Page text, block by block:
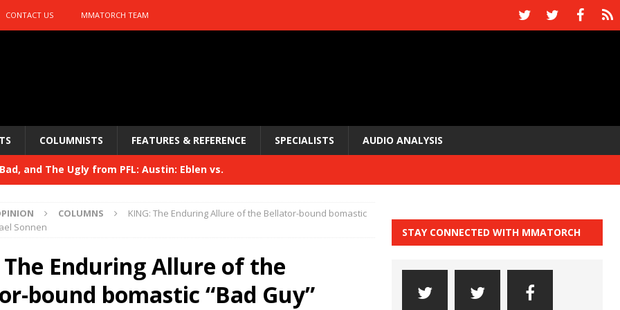
CONTACT US MMATORCH TEAM
COLUMNISTS FEATURES & REFERENCE SPECIALISTS AUDIO ANALYSIS
Bad, and The Ugly from PFL: Austin: Eblen vs.
and The Ugly from UFC 329
HYDEN'S TAKE
Bad, and The Ugly from PFL: McKee vs. Isbulaev and UFC
COLUMNS
KING: The Enduring Allure of the Bellator-bound bomastic
Sonnen
The Enduring Allure of the
bound bomastic “Bad Guy”
STAY CONNECTED WITH MMATORCH